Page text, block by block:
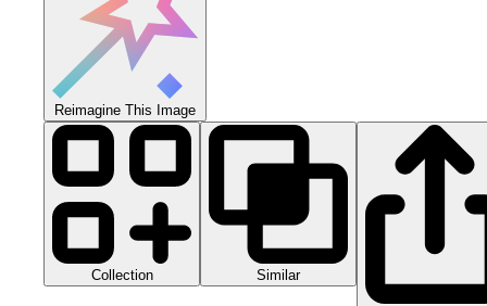
Reimagine This Image
Collection Similar